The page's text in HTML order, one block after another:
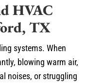
HVAC
TX
systems. When
blowing warm air,
noises, or struggling